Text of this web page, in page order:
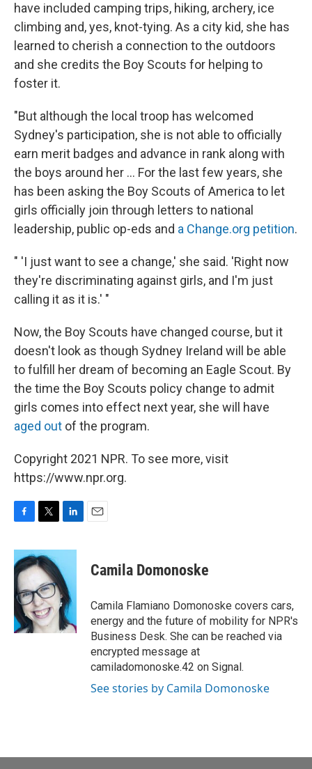
have included camping trips, hiking, archery, ice
climbing and, yes, knot-tying. As a city kid, she has
learned to cherish a connection to the outdoors
and she credits the Boy Scouts for helping to
foster it.
"But although the local troop has welcomed
Sydney's participation, she is not able to officially
earn merit badges and advance in rank along with
the boys around her ... For the last few years, she
has been asking the Boy Scouts of America to let
girls officially join through letters to national
leadership, public op-eds and a Change.org petition.
" 'I just want to see a change,' she said. 'Right now
they're discriminating against girls, and I'm just
calling it as it is.' "
Now, the Boy Scouts have changed course, but it
doesn't look as though Sydney Ireland will be able
to fulfill her dream of becoming an Eagle Scout. By
the time the Boy Scouts policy change to admit
girls comes into effect next year, she will have
aged out of the program.
Copyright 2021 NPR. To see more, visit
https://www.npr.org.
c
e
b
o
o
k
i
t
t
e
r
n
e
d
I
n
Camila Domonoske
Camila Flamiano Domonoske covers cars,
energy and the future of mobility for NPR's
Business Desk. She can be reached via
encrypted message at
camiladomonoske.42 on Signal.
See stories by Camila Domonoske